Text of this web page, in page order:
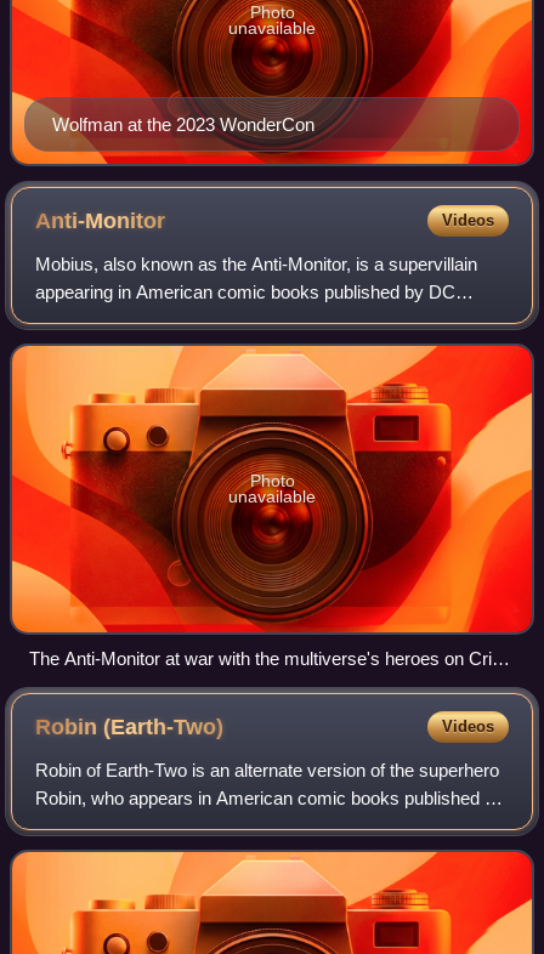
Wolfman at the 2023 WonderCon
Photo
unavailable
Anti-Monitor Videos
Mobius, also known as the Anti-Monitor, is a supervillain
appearing in American comic books published by DC
Comics. He first appeared as the main antagonist of the
1985 DC Comics miniseries Crisis on
Photo
unavailable
The Anti-Monitor at war with the multiverse's heroes on Crisis
on Infinite Earths #12 (March 1986). Art by George Pérez.
Robin(Earth-Two) Videos
Robin of Earth-Two is an alternate version of the superhero
Robin, who appears in American comic books published by
DC Comics. The character was introduced after DC
Comics created Earth-Two, a paralle